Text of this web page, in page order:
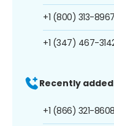
+1 (800) 313-8967
+1 (347) 467-
Recently
+1 (866) 321-8608